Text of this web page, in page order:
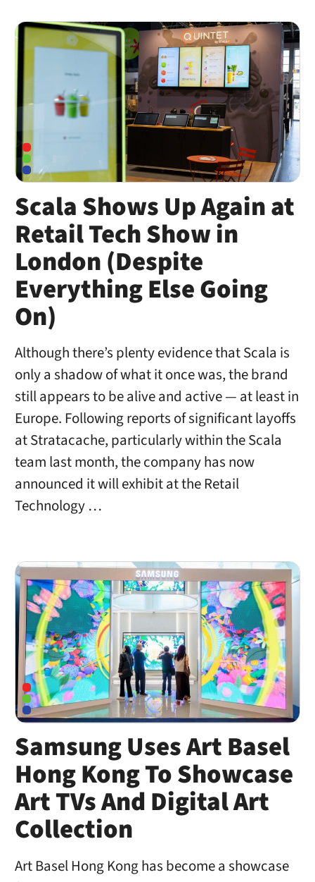
Scala Shows Up Again at
Retail Tech Show in
London (Despite
Everything Else Going
On)
Although there’s plenty evidence that Scala is
only a shadow of what it once was, the brand
still appears to be alive and active — at least in
Europe. Following reports of significant layoffs
at Stratacache, particularly within the Scala
team last month, the company has now
announced it will exhibit at the Retail
Technology …
Samsung Uses Art Basel
Hong Kong To Showcase
Art TVs And Digital Art
Collection
Art Basel Hong Kong has become a showcase